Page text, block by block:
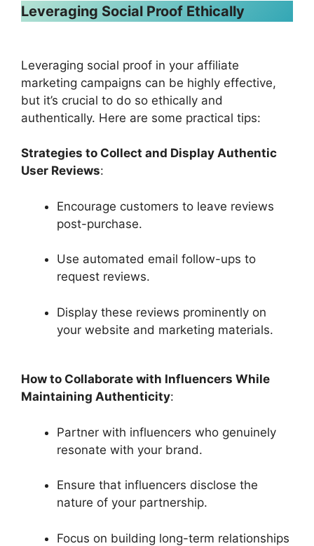
Leveraging Social Proof Ethically
Leveraging social proof in your affiliate
marketing campaigns can be highly effective,
but it’s crucial to do so ethically and
authentically. Here are some practical tips:
Strategies to Collect and Display Authentic
User Reviews:
Encourage customers to leave reviews
post-purchase.
Use automated email follow-ups to
request reviews.
Display these reviews prominently on
your website and marketing materials.
How to Collaborate with Influencers While
Maintaining Authenticity:
Partner with influencers who genuinely
resonate with your brand.
Ensure that influencers disclose the
nature of your partnership.
Focus on building long-term relationships